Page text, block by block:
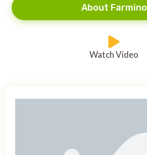
About Farmino
Watch Video